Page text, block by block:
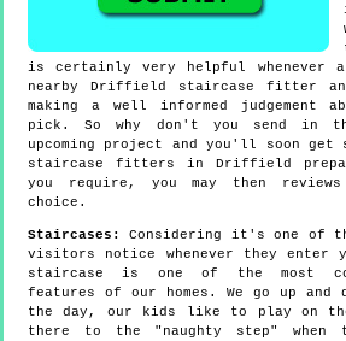
is certainly very helpful whenever
nearby Driffield staircase fitter
making a well informed judgement
pick. So why don't you send in
upcoming project and you'll soon get
staircase fitters in Driffield
you require, you may then
choice.
Staircases:
Considering it's one of
visitors notice whenever they enter
staircase is one of the most
features of our homes. We go up and
the day, our kids like to play on
there to the "naughty step" when